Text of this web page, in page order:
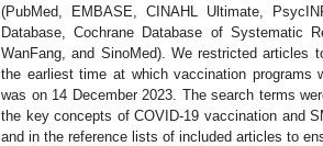
(PubMed, EMBASE, CINAHL Ultimate,
Database, Cochrane Database of Systematic
WanFang, and SinoMed). We restricted articles
the earliest time at which vaccination programs
was on 14 December 2023. The search terms
the key concepts of COVID-19 vaccination and
and in the reference lists of included articles to